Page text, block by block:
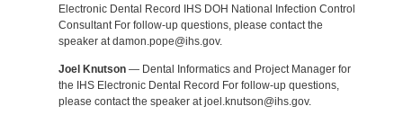
Electronic Dental Record IHS DOH National Infection Control
Consultant For follow-up questions, please contact the
speaker at damon.pope@ihs.gov.
Joel Knutson— Dental Informatics and Project Manager for
the IHS Electronic Dental Record For follow-up questions,
please contact the speaker at joel.knutson@ihs.gov.